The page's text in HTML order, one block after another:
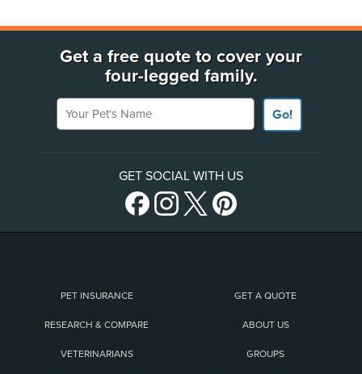
Get a free quote to cover your
four-legged family.
Your Pet's Name
Go!
GET SOCIAL WITH US
PET INSURANCE GET A QUOTE
RESEARCH & COMPARE ABOUT US
VETERINARIANS GROUPS